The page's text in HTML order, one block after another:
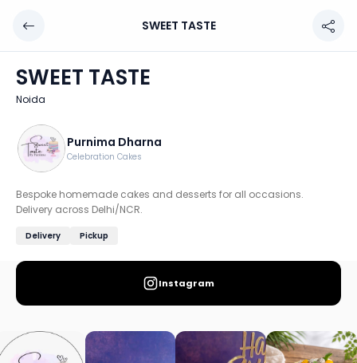
SWEET TASTE
Location: Noida
Bespoke homemade cakes and desserts for all
Discover more home chefs on HomeSe
Order from
SWEET TASTE
SWEET TASTE
Noida
Purnima Dharna
Celebration Cakes
Bespoke homemade cakes and desserts for all occasions.
Delivery across Delhi/NCR.
Delivery Pickup
Instagram